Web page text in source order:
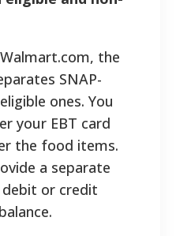
the
SNAP-
ones. You
your EBT card
the food items.
a separate
or credit